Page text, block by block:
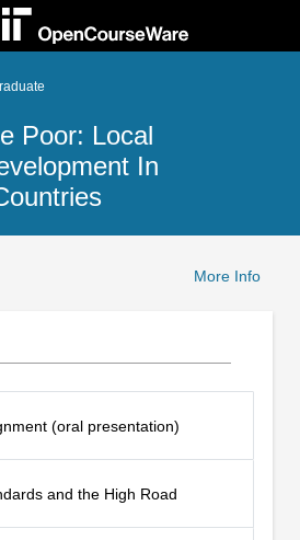
Poor: Local
In
More Info
(oral presentation)
and the High Road